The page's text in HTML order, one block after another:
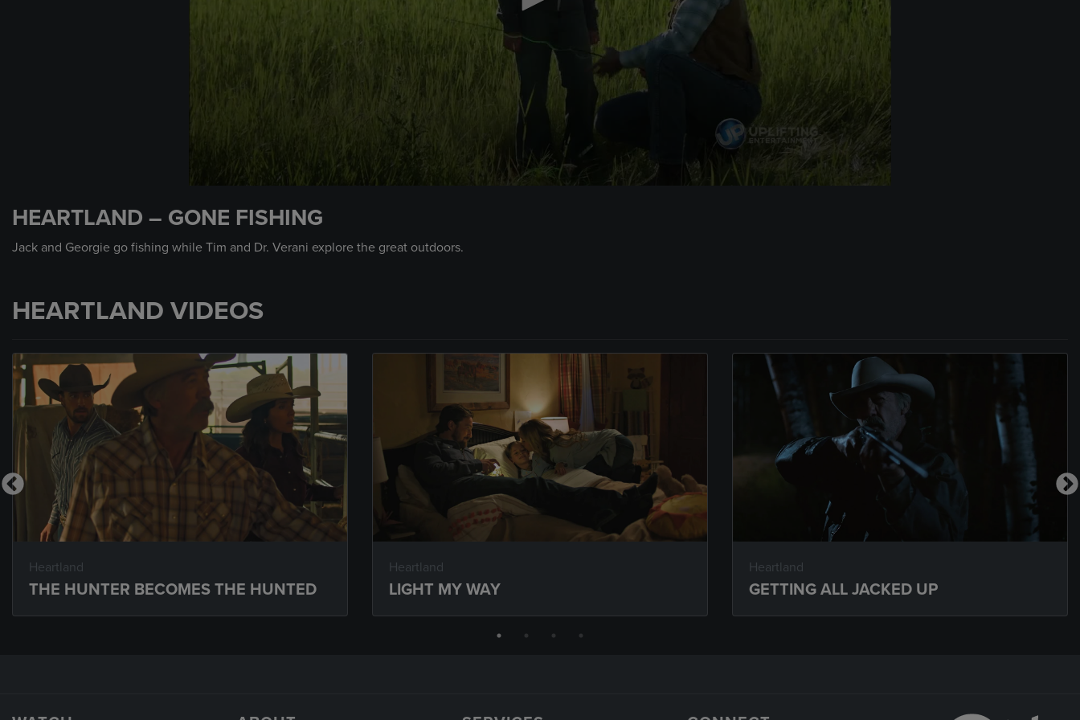
of
1
minute,
54
HEARTLAND – GONE FISHING
Jack and Georgie go fishing while Tim and Dr. Verani explore the great outdoors.
HEARTLAND VIDEOS
Heartland
THE HUNTER BECOMES THE HUNTED
Heartland
LIGHT MY WAY
Heartland
GETTING ALL JACKED UP